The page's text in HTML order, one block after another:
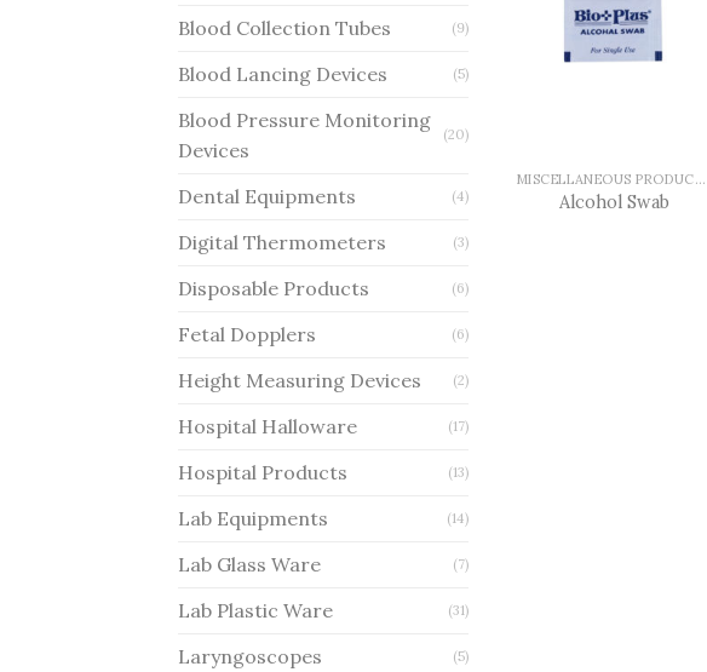
Blood Collection Tubes (9)
Blood Lancing Devices (5)
Blood Pressure Monitoring
Devices
(20)
Dental Equipments (4)
Digital Thermometers (3)
Disposable Products (6)
Fetal Dopplers (6)
Height Measuring Devices (2)
Hospital Halloware (17)
Hospital Products (13)
Lab Equipments (14)
Lab Glass Ware (7)
Lab Plastic Ware (31)
Laryngoscopes (5)
MISCELLANEOUS PRODUCTS
Alcohol Swab